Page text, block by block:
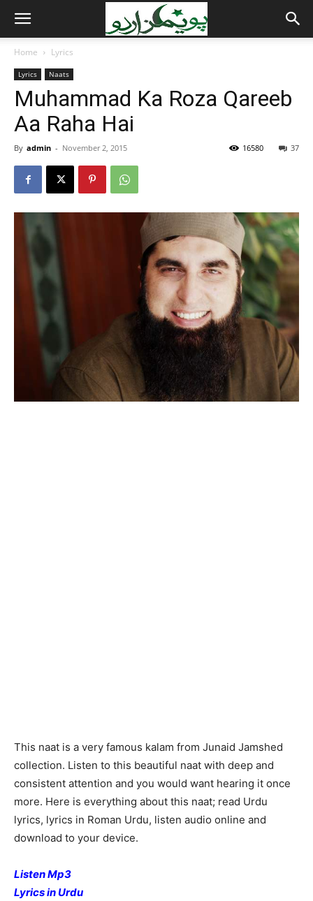
Home Lyrics
Lyrics Naats
Muhammad Ka Roza Qareeb
Aa Raha Hai
By admin - November 2, 2015 37
16580
This naat is a very famous kalam from Junaid Jamshed
collection. Listen to this beautiful naat with deep and
consistent attention and you would want hearing it once
more. Here is everything about this naat; read Urdu
lyrics, lyrics in Roman Urdu, listen audio online and
download to your device.
Listen Mp3
Lyrics in Urdu